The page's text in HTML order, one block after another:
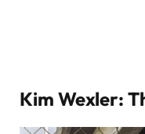
Kim Wexler: